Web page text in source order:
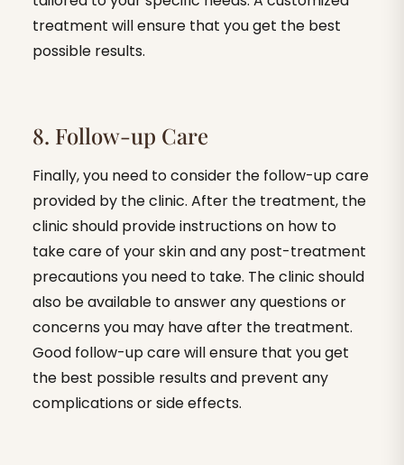
treatment will ensure that you get the best
possible results.
8. Follow-up Care
Finally, you need to consider the follow-up care
provided by the clinic. After the treatment, the
clinic should provide instructions on how to
take care of your skin and any post-treatment
precautions you need to take. The clinic should
also be available to answer any questions or
concerns you may have after the treatment.
Good follow-up care will ensure that you get
the best possible results and prevent any
complications or side effects.